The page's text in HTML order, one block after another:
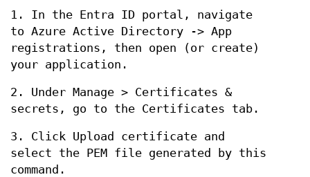
1. In the Entra ID portal, navigate
to Azure Active Directory -> App
registrations, then open (or create)
your application.
2. Under Manage > Certificates &
secrets, go to the Certificates tab.
3. Click Upload certificate and
select the PEM file generated by this
command.